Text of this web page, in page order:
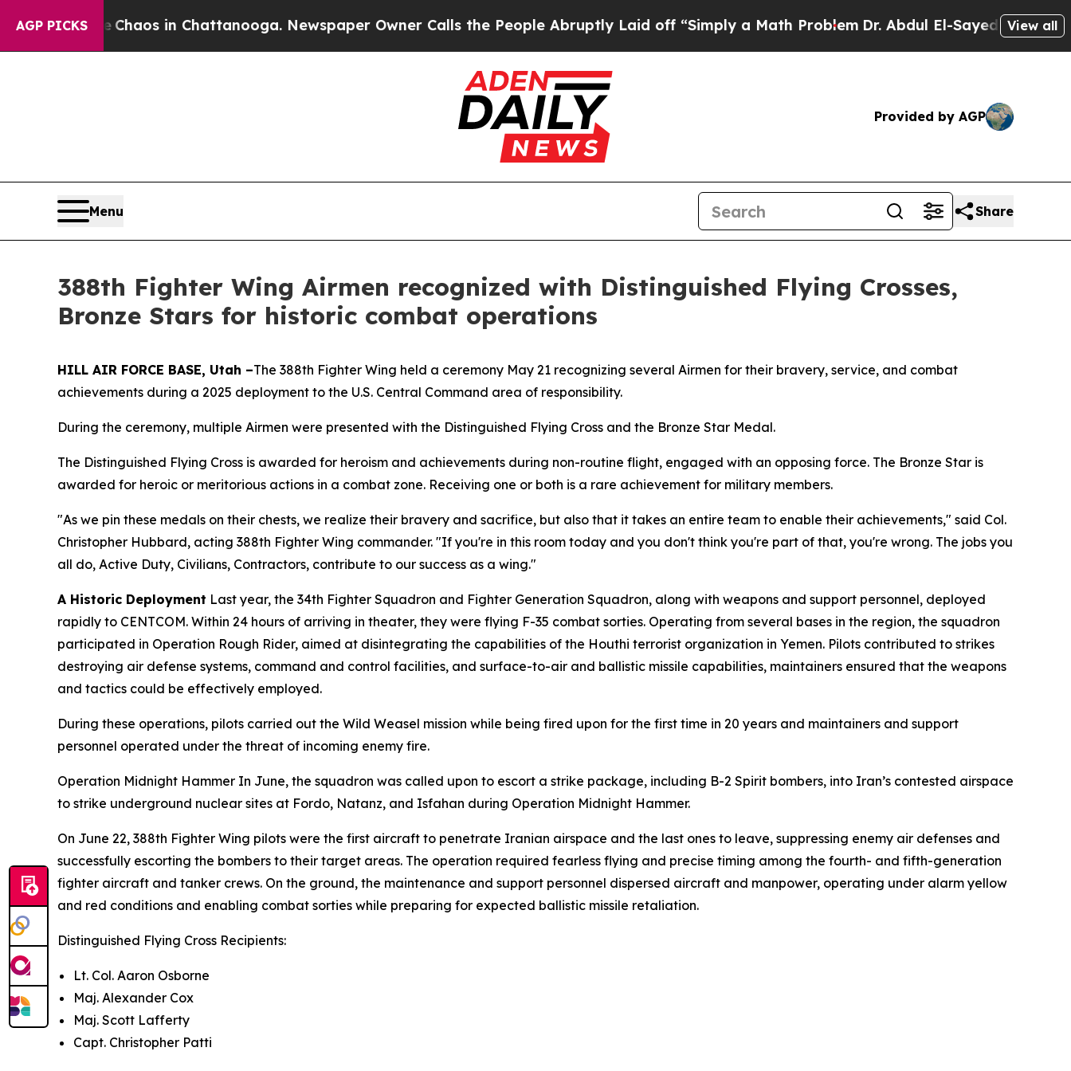
AGP PICKSChaos in Chattanooga. Newspaper Owner Calls the People Abruptly Laid off “Simply a Math ProblemDr. Abdul El-Sayed on HistoricView all
Provided by AGP
Menu Share
388th Fighter Wing Airmen recognized with Distinguished Flying Crosses,
Bronze Stars for historic combat operations
HILL AIR FORCE BASE, Utah –The 388th Fighter Wing held a ceremony May 21 recognizing several Airmen for their bravery, service, and combat
achievements during a 2025 deployment to the U.S. Central Command area of responsibility.
During the ceremony, multiple Airmen were presented with the Distinguished Flying Cross and the Bronze Star Medal.
The Distinguished Flying Cross is awarded for heroism and achievements during non-routine flight, engaged with an opposing force. The Bronze Star is
awarded for heroic or meritorious actions in a combat zone. Receiving one or both is a rare achievement for military members.
"As we pin these medals on their chests, we realize their bravery and sacrifice, but also that it takes an entire team to enable their achievements," said Col.
Christopher Hubbard, acting 388th Fighter Wing commander. "If you're in this room today and you don't think you're part of that, you're wrong. The jobs you
all do, Active Duty, Civilians, Contractors, contribute to our success as a wing."
A Historic Deployment Last year, the 34th Fighter Squadron and Fighter Generation Squadron, along with weapons and support personnel, deployed
rapidly to CENTCOM. Within 24 hours of arriving in theater, they were flying F-35 combat sorties. Operating from several bases in the region, the squadron
participated in Operation Rough Rider, aimed at disintegrating the capabilities of the Houthi terrorist organization in Yemen. Pilots contributed to strikes
destroying air defense systems, command and control facilities, and surface-to-air and ballistic missile capabilities, maintainers ensured that the weapons
and tactics could be effectively employed.
During these operations, pilots carried out the Wild Weasel mission while being fired upon for the first time in 20 years and maintainers and support
personnel operated under the threat of incoming enemy fire.
Operation Midnight Hammer In June, the squadron was called upon to escort a strike package, including B-2 Spirit bombers, into Iran’s contested airspace
to strike underground nuclear sites at Fordo, Natanz, and Isfahan during Operation Midnight Hammer.
On June 22, 388th Fighter Wing pilots were the first aircraft to penetrate Iranian airspace and the last ones to leave, suppressing enemy air defenses and
successfully escorting the bombers to their target areas. The operation required fearless flying and precise timing among the fourth- and fifth-generation
fighter aircraft and tanker crews. On the ground, the maintenance and support personnel dispersed aircraft and manpower, operating under alarm yellow
and red conditions and enabling combat sorties while preparing for expected ballistic missile retaliation.
Distinguished Flying Cross Recipients:
Lt. Col. Aaron Osborne
Maj. Alexander Cox
Maj. Scott Lafferty
Capt. Christopher Patti